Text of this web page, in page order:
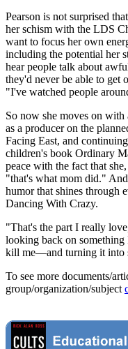
Pearson is not surprised
her schism with the LDS
want to focus her own
including the potential her
hear people talk about
they'd never be able to get
"I've watched people
So now she moves on
as a producer on the
Facing East, and
children's book Ordinary
peace with the fact that
"that's what mom did."
humor that shines through
Dancing With Crazy.
"That's the part I really
looking back on
kill me—and turning it into
To see more documents/
group/organization/subject